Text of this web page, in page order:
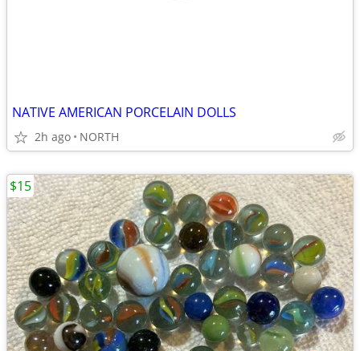
NATIVE AMERICAN PORCELAIN DOLLS
2h ago NORTH
$15